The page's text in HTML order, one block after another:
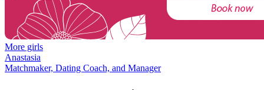
More girls
Anastasia
Matchmaker, Dating Coach, and Manager